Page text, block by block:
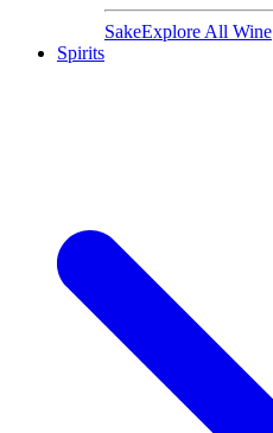
SakeExplore All Wine
Spirits